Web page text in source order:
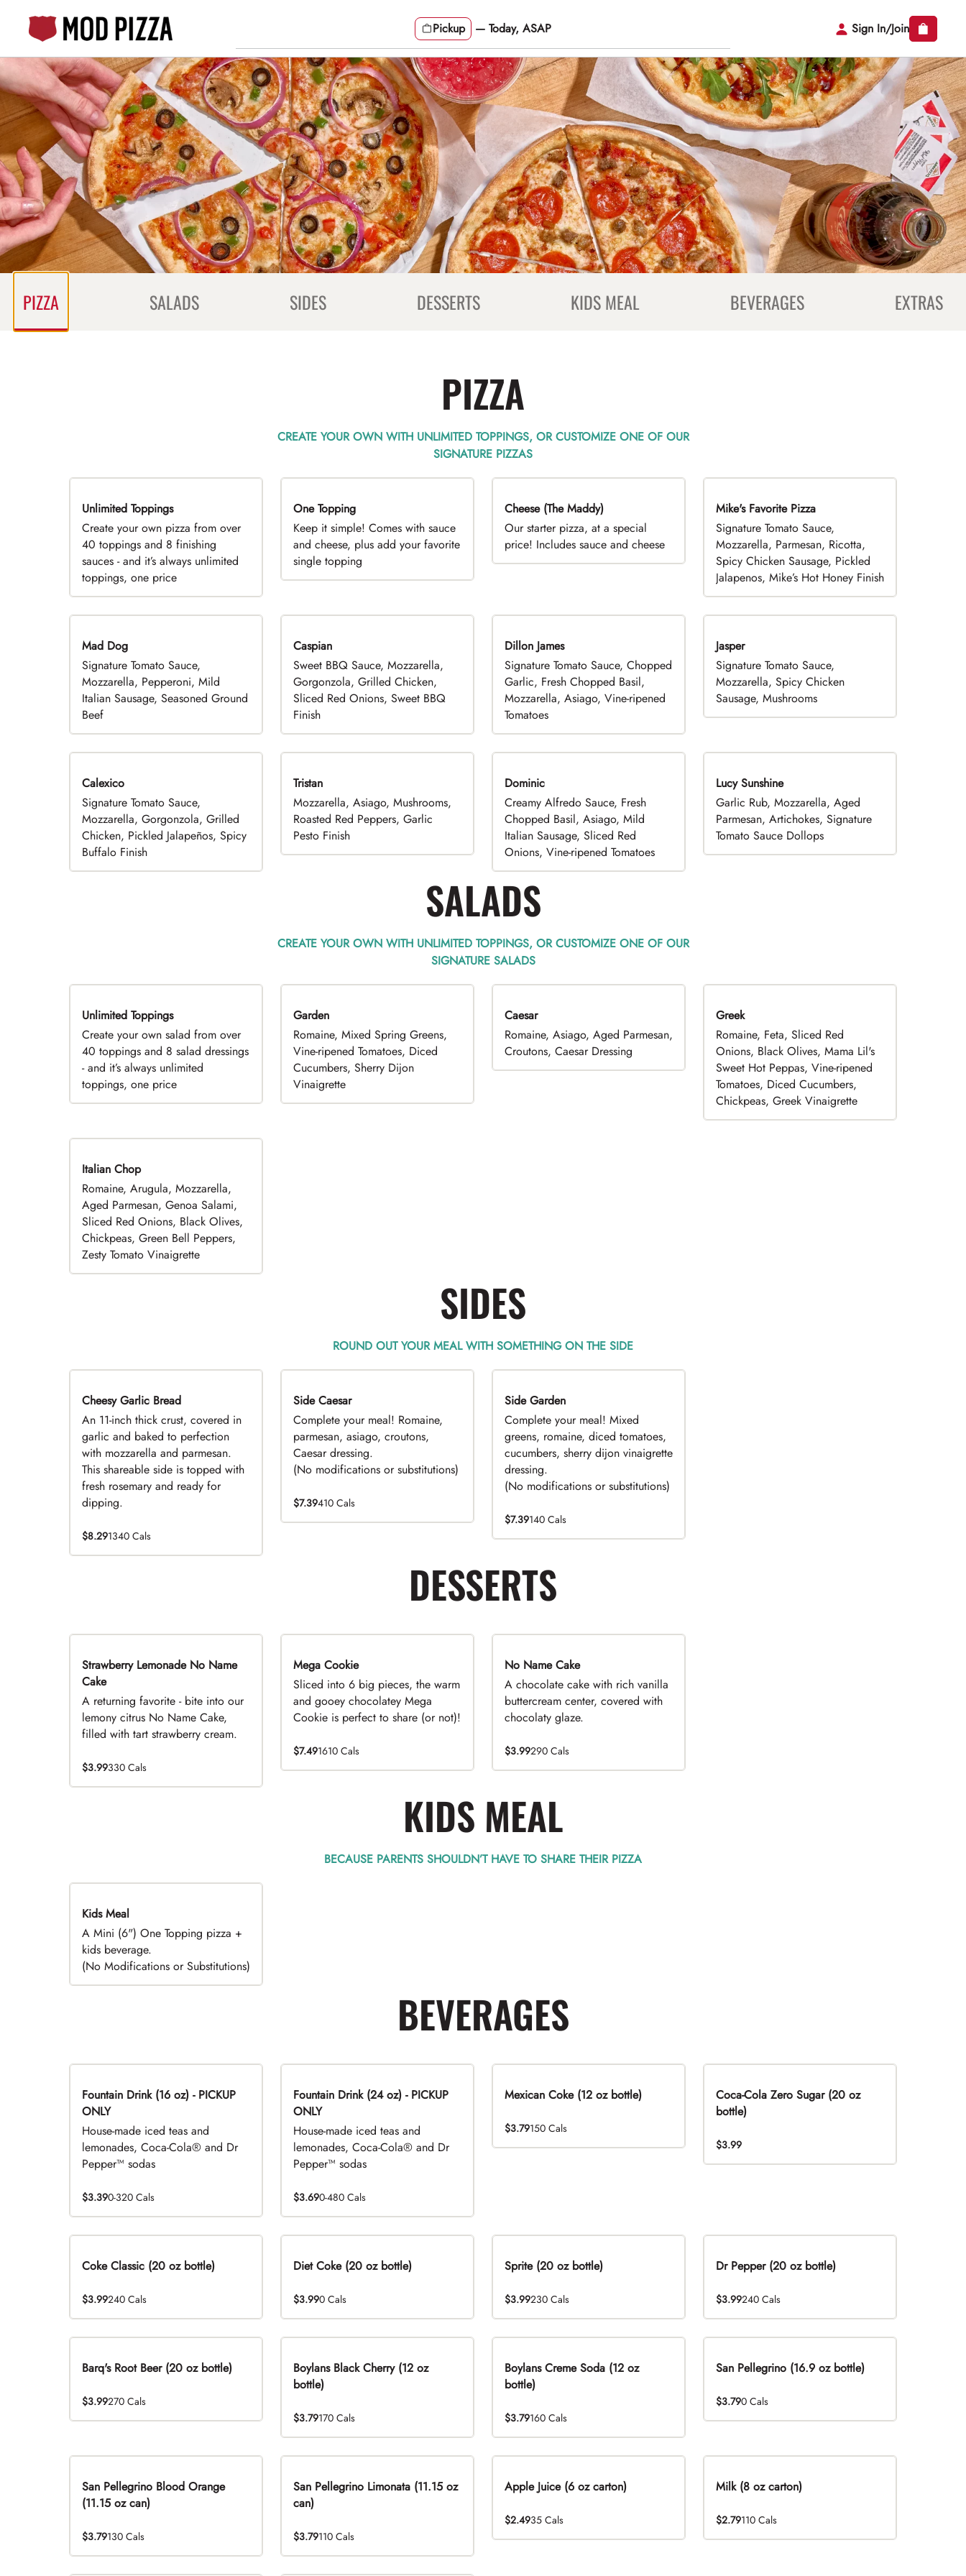
content
Pickup — Today, ASAP Sign In/Join
Content Start
PIZZA SALADS SIDES DESSERTS KIDS MEAL BEVERAGES EXTRAS
PIZZA
CREATE YOUR OWN WITH UNLIMITED TOPPINGS, OR CUSTOMIZE ONE OF OUR
SIGNATURE PIZZAS
TOP PICK
Unlimited Toppings
Create your own pizza from over
40 toppings and 8 finishing
sauces - and it’s always unlimited
toppings, one price
DEAL
One Topping
Keep it simple! Comes with sauce
and cheese, plus add your favorite
single topping
DEAL
Cheese (The Maddy)
Our starter pizza, at a special
price! Includes sauce and cheese
Limited Time
Mike's Favorite Pizza
Signature Tomato Sauce,
Mozzarella, Parmesan, Ricotta,
Spicy Chicken Sausage, Pickled
Jalapenos, Mike’s Hot Honey Finish
Mad Dog
Signature Tomato Sauce,
Mozzarella, Pepperoni, Mild
Italian Sausage, Seasoned Ground
Beef
Caspian
Sweet BBQ Sauce, Mozzarella,
Gorgonzola, Grilled Chicken,
Sliced Red Onions, Sweet BBQ
Finish
Dillon James
Signature Tomato Sauce, Chopped
Garlic, Fresh Chopped Basil,
Mozzarella, Asiago, Vine-ripened
Tomatoes
Jasper
Signature Tomato Sauce,
Mozzarella, Spicy Chicken
Sausage, Mushrooms
Calexico
Signature Tomato Sauce,
Mozzarella, Gorgonzola, Grilled
Chicken, Pickled Jalapeños, Spicy
Buffalo Finish
Tristan
Mozzarella, Asiago, Mushrooms,
Roasted Red Peppers, Garlic
Pesto Finish
Dominic
Creamy Alfredo Sauce, Fresh
Chopped Basil, Asiago, Mild
Italian Sausage, Sliced Red
Onions, Vine-ripened Tomatoes
Lucy Sunshine
Garlic Rub, Mozzarella, Aged
Parmesan, Artichokes, Signature
Tomato Sauce Dollops
SALADS
CREATE YOUR OWN WITH UNLIMITED TOPPINGS, OR CUSTOMIZE ONE OF OUR
SIGNATURE SALADS
TOP PICK
Unlimited Toppings
Create your own salad from over
40 toppings and 8 salad dressings
- and it’s always unlimited
toppings, one price
Garden
Romaine, Mixed Spring Greens,
Vine-ripened Tomatoes, Diced
Cucumbers, Sherry Dijon
Vinaigrette
Caesar
Romaine, Asiago, Aged Parmesan,
Croutons, Caesar Dressing
Greek
Romaine, Feta, Sliced Red
Onions, Black Olives, Mama Lil's
Sweet Hot Peppas, Vine-ripened
Tomatoes, Diced Cucumbers,
Chickpeas, Greek Vinaigrette
Italian Chop
Romaine, Arugula, Mozzarella,
Aged Parmesan, Genoa Salami,
Sliced Red Onions, Black Olives,
Chickpeas, Green Bell Peppers,
Zesty Tomato Vinaigrette
SIDES
ROUND OUT YOUR MEAL WITH SOMETHING ON THE SIDE
Cheesy Garlic Bread
An 11-inch thick crust, covered in
garlic and baked to perfection
with mozzarella and parmesan.
This shareable side is topped with
fresh rosemary and ready for
dipping.
$8.291340 Cals
DEAL
Side Caesar
Complete your meal! Romaine,
parmesan, asiago, croutons,
Caesar dressing.
(No modifications or substitutions)
$7.39410 Cals
DEAL
Side Garden
Complete your meal! Mixed
greens, romaine, diced tomatoes,
cucumbers, sherry dijon vinaigrette
dressing.
(No modifications or substitutions)
$7.39140 Cals
DESSERTS
Limited Time
Strawberry Lemonade No Name
Cake
A returning favorite - bite into our
lemony citrus No Name Cake,
filled with tart strawberry cream.
$3.99330 Cals
Mega Cookie
Sliced into 6 big pieces, the warm
and gooey chocolatey Mega
Cookie is perfect to share (or not)!
$7.491610 Cals
No Name Cake
A chocolate cake with rich vanilla
buttercream center, covered with
chocolaty glaze.
$3.99290 Cals
KIDS MEAL
BECAUSE PARENTS SHOULDN’T HAVE TO SHARE THEIR PIZZA
Kids Meal
A Mini (6") One Topping pizza +
kids beverage.
(No Modifications or Substitutions)
BEVERAGES
Fountain Drink (16 oz) - PICKUP
ONLY
House-made iced teas and
lemonades, Coca-Cola® and Dr
Pepper™ sodas
$3.390-320 Cals
Fountain Drink (24 oz) - PICKUP
ONLY
House-made iced teas and
lemonades, Coca-Cola® and Dr
Pepper™ sodas
$3.690-480 Cals
Mexican Coke (12 oz bottle)
$3.79150 Cals
Coca-Cola Zero Sugar (20 oz
bottle)
$3.99
Coke Classic (20 oz bottle)
$3.99240 Cals
Diet Coke (20 oz bottle)
$3.990 Cals
Sprite (20 oz bottle)
$3.99230 Cals
Dr Pepper (20 oz bottle)
$3.99240 Cals
Barq's Root Beer (20 oz bottle)
$3.99270 Cals
Boylans Black Cherry (12 oz
bottle)
$3.79170 Cals
Boylans Creme Soda (12 oz
bottle)
$3.79160 Cals
San Pellegrino (16.9 oz bottle)
$3.790 Cals
San Pellegrino Blood Orange
(11.15 oz can)
$3.79130 Cals
San Pellegrino Limonata (11.15 oz
can)
$3.79110 Cals
Apple Juice (6 oz carton)
$2.4935 Cals
Milk (8 oz carton)
$2.79110 Cals